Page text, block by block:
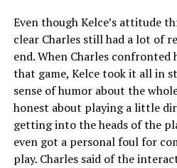
Even though Kelce’s attitude
clear Charles still had a lot of
end. When Charles confronted
that game, Kelce took it all in
sense of humor about the
honest about playing a little
getting into the heads of the
even got a personal foul for
play. Charles said of the